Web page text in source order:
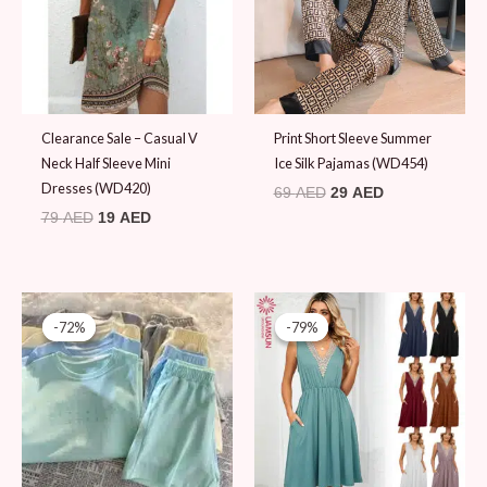
Clearance Sale – Casual V
Neck Half Sleeve Mini
Dresses (WD420)
79AED 19 AED
Print Short Sleeve Summer
Ice Silk Pajamas (WD454)
69AED 29 AED
-72%
-72%
Original
price
was:
69 AED.
Current
price
is:
19 AED.
-79%
-79%
Original
price
was:
89 AED.
Current
price
is:
19 AED.